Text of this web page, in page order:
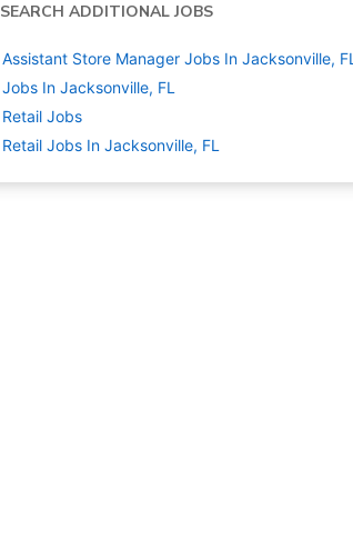
SEARCH ADDITIONAL JOBS
Assistant Store Manager Jobs In Jacksonville, FL
Jobs In Jacksonville, FL
Retail Jobs
Retail Jobs In Jacksonville, FL